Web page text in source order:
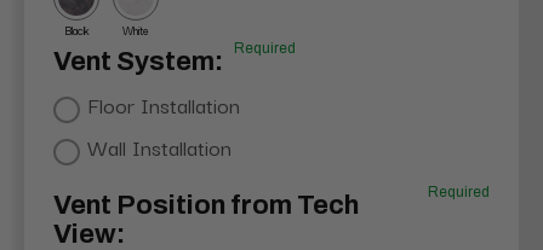
Black White
Vent System: Required
Floor Installation
Wall Installation
Vent Position from Tech
View:
Required